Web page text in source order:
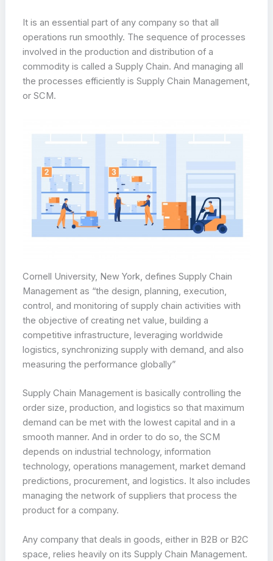
It is an essential part of any company so that all
operations run smoothly. The sequence of processes
involved in the production and distribution of a
commodity is called a Supply Chain. And managing all
the processes efficiently is Supply Chain Management,
or SCM.
Cornell University, New York, defines Supply Chain
Management as “the design, planning, execution,
control, and monitoring of supply chain activities with
the objective of creating net value, building a
competitive infrastructure, leveraging worldwide
logistics, synchronizing supply with demand, and also
measuring the performance globally”
Supply Chain Management is basically controlling the
order size, production, and logistics so that maximum
demand can be met with the lowest capital and in a
smooth manner. And in order to do so, the SCM
depends on industrial technology, information
technology, operations management, market demand
predictions, procurement, and logistics. It also includes
managing the network of suppliers that process the
product for a company.
Any company that deals in goods, either in B2B or B2C
space, relies heavily on its Supply Chain Management.